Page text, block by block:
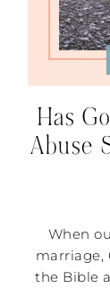
Has
Abuse
When
marriage,
the Bible